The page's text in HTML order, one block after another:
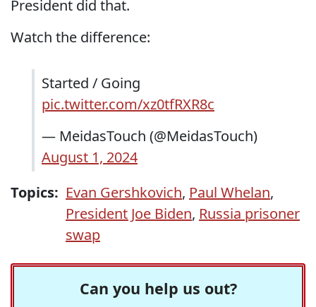
President did that.
Watch the difference:
Started / Going
pic.twitter.com/xz0tfRXR8c
— MeidasTouch (@MeidasTouch)
August 1, 2024
Topics: Evan Gershkovich, Paul Whelan,
President Joe Biden, Russia prisoner
swap
Can you help us out?